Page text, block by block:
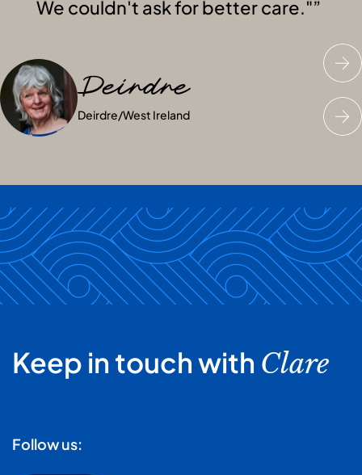
We couldn't ask for better care."
Deirdre
Deirdre/West Ireland
Janet
Janet/West Ireland
Peter
Peter/West Ireland
Keep in touch with Clare
Follow us: